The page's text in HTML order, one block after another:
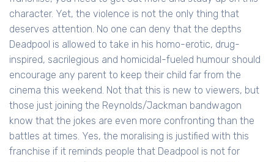
character. Yet, the violence is not the only thing that
deserves attention. No one can deny that the depths
Deadpool is allowed to take in his homo-erotic, drug-
inspired, sacrilegious and homicidal-fueled humour should
encourage any parent to keep their child far from the
cinema this weekend. Not that this is new to viewers, but
those just joining the Reynolds/Jackman bandwagon
know that the jokes are even more confronting than the
battles at times. Yes, the moralising is justified with this
franchise if it reminds people that Deadpool is not for